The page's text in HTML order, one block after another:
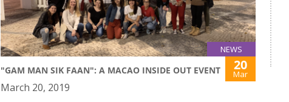
NEWS
"GAM MAN SIK FAAN": A MACAO INSIDE OUT EVENT 20
Mar
March 20, 2019